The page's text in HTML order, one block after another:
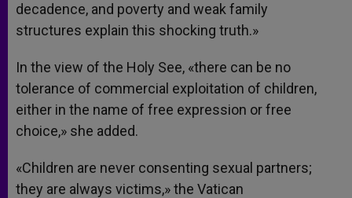
decadence, and poverty and weak family
structures explain this shocking truth.»
In the view of the Holy See, «there can be no
tolerance of commercial exploitation of children,
either in the name of free expression or free
choice,» she added.
«Children are never consenting sexual partners;
they are always victims,» the Vatican